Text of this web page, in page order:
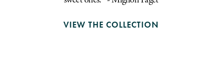
VIEW THE COLLECTION